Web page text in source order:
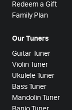
Redeem a Gift
Family Plan
Our Tuners
Guitar Tuner
Violin Tuner
Ukulele Tuner
Bass Tuner
Mandolin Tuner